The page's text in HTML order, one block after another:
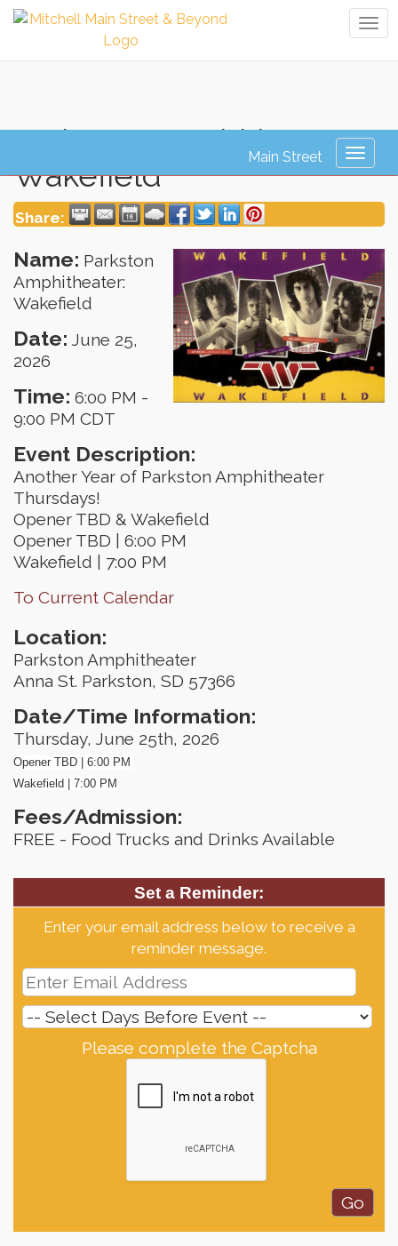
Parkston Amphitheater:
Wakefield
Share:
Name: Parkston
Amphitheater:
Wakefield
Date: June 25,
2026
Time: 6:00 PM -
9:00 PM CDT
Event Description:
Another Year of Parkston Amphitheater
Thursdays!
Opener TBD & Wakefield
Opener TBD | 6:00 PM
Wakefield | 7:00 PM
To Current Calendar
Location:
Parkston Amphitheater
Anna St. Parkston, SD 57366
Date/Time Information:
Thursday, June 25th, 2026
Opener TBD | 6:00 PM
Wakefield | 7:00 PM
Fees/Admission:
FREE - Food Trucks and Drinks Available
Set a Reminder:
Enter your email address below to receive a
reminder message.
Please complete the Captcha